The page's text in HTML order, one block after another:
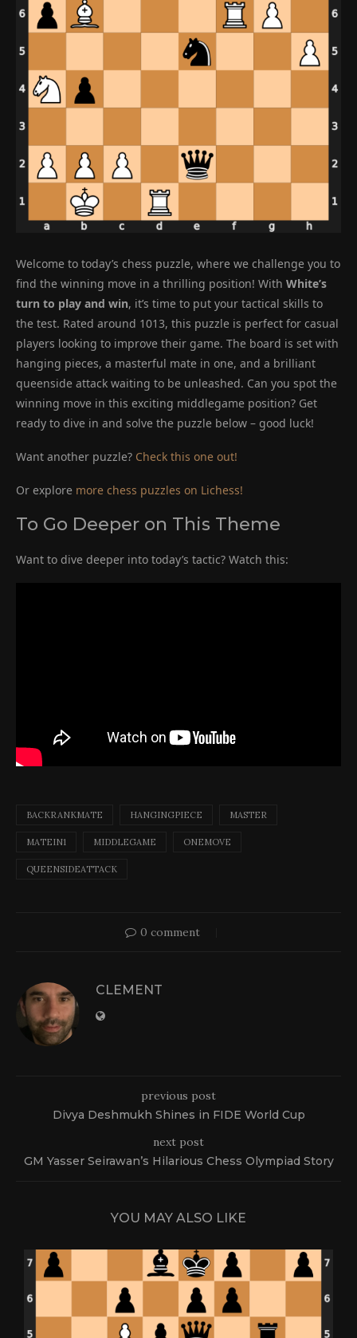
Welcome to today’s chess puzzle, where we challenge you to
find the winning move in a thrilling position! With White’s
turn to play and win, it’s time to put your tactical skills to
the test. Rated around 1013, this puzzle is perfect for casual
players looking to improve their game. The board is set with
hanging pieces, a masterful mate in one, and a brilliant
queenside attack waiting to be unleashed. Can you spot the
winning move in this exciting middlegame position? Get
ready to dive in and solve the puzzle below – good luck!
Want another puzzle? Check this one out!
Or explore more chess puzzles on Lichess!
To Go Deeper on This Theme
Want to dive deeper into today’s tactic? Watch this:
BACKRANKMATE HANGINGPIECE MASTER
MATEIN1 MIDDLEGAME ONEMOVE
QUEENSIDEATTACK
0 comment
CLEMENT
previous post
Divya Deshmukh Shines in FIDE World Cup
next post
GM Yasser Seirawan’s Hilarious Chess Olympiad Story
YOU MAY ALSO LIKE